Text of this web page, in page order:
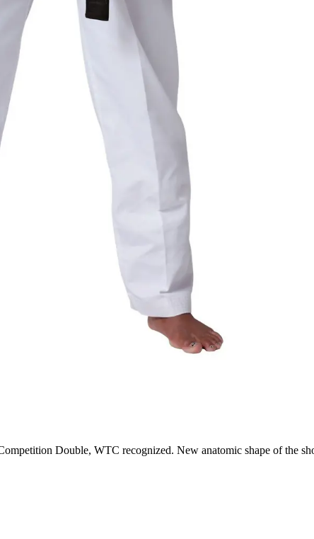
Double, WTC recognized. New anatomic shape of the